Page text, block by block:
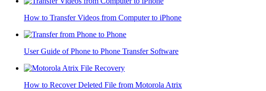
How to Transfer Videos from Computer to iPhone
User Guide of Phone to Phone Transfer Software
How to Recover Deleted File from Motorola Atrix